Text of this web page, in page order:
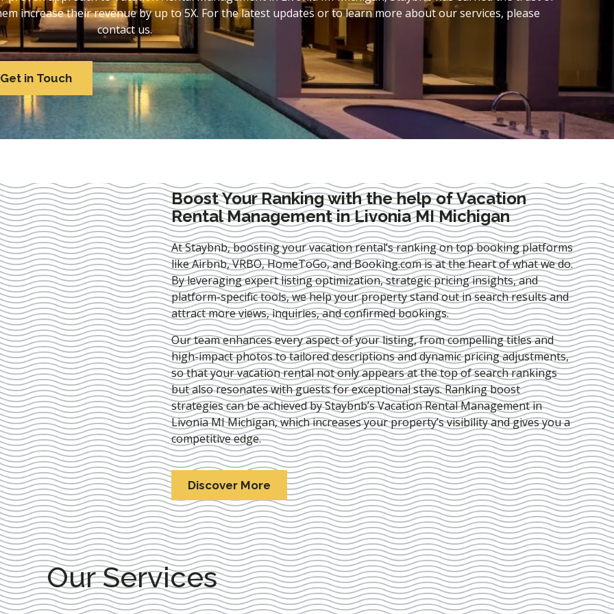
increase their revenue by up to 5X. For the latest updates or to learn more about our services, please
contact us.
Get in Touch
Boost Your Ranking with the help of Vacation
Rental Management in Livonia MI Michigan
At Staybnb, boosting your vacation rental’s ranking on top booking platforms
like Airbnb, VRBO, HomeToGo, and Booking.com is at the heart of what we do.
By leveraging expertlisting optimization, strategic pricing insights, and
platform-specific tools, we help your property stand out in search results and
attract more views, inquiries, and confirmed bookings.
Our team enhances every aspect of your listing, from compelling titles and
high-impact photos to tailored descriptions and dynamic pricing adjustments,
so that your vacation rental not only appears at the top of search rankings
but also resonates with guests for exceptional stays. Ranking boost
strategies can be achieved by Staybnb’s Vacation Rental Management in
Livonia MI Michigan, which increases your property’s visibility and gives you a
competitive edge.
Discover More
Our Services